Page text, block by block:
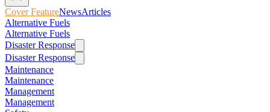
Cover FeatureNewsArticles
Alternative Fuels
Alternative Fuels
Disaster Response
Disaster Response
Maintenance
Maintenance
Management
Management